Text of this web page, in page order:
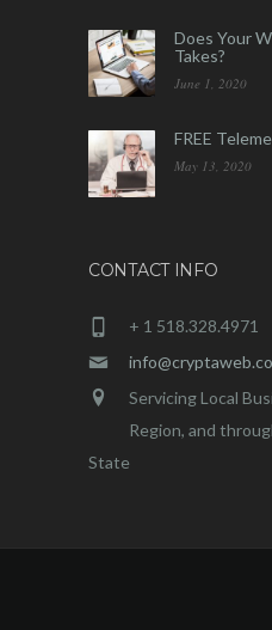
Does Your
Takes?
June 1, 2020
FREE
May 13, 2020
CONTACT INFO
+ 1 518.328.4971
Servicing Local
Region, and
State